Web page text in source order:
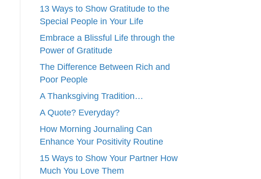
13 Ways to Show Gratitude to the
Special People in Your Life
Embrace a Blissful Life through the
Power of Gratitude
The Difference Between Rich and
Poor People
A Thanksgiving Tradition…
A Quote? Everyday?
How Morning Journaling Can
Enhance Your Positivity Routine
15 Ways to Show Your Partner How
Much You Love Them